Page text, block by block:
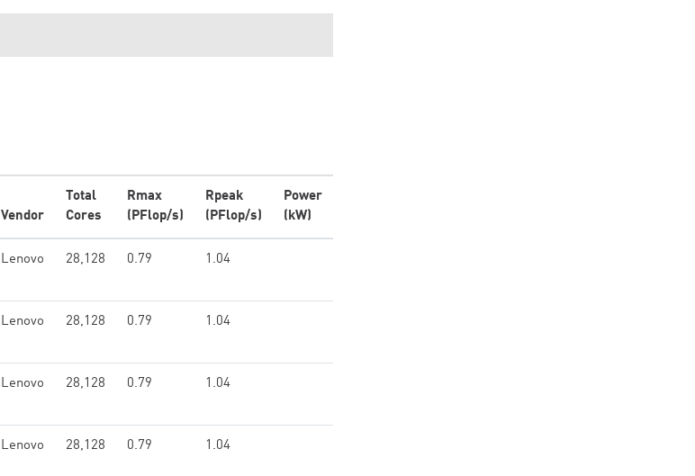
Vendor
Total
Cores
Rmax
(PFlop/s)
Rpeak
(PFlop/s)
Power
(kW)
Lenovo 28,128 0.79 1.04
Lenovo 28,128 0.79 1.04
Lenovo 28,128 0.79 1.04
Lenovo 28,128 0.79 1.04